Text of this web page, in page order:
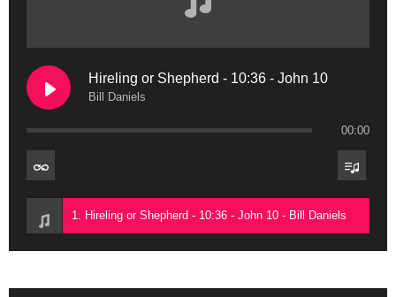
Hireling or Shepherd - 10:36 - John 10
Bill Daniels
00:00
1. Hireling or Shepherd - 10:36 - John 10 - Bill Daniels